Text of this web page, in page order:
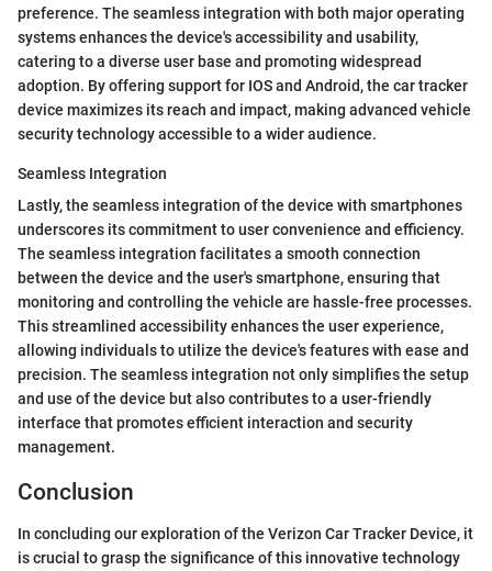
preference. The seamless integration with both major operating
systems enhances the device's accessibility and usability,
catering to a diverse user base and promoting widespread
adoption. By offering support for IOS and Android, the car tracker
device maximizes its reach and impact, making advanced vehicle
security technology accessible to a wider audience.
Seamless Integration
Lastly, the seamless integration of the device with smartphones
underscores its commitment to user convenience and efficiency.
The seamless integration facilitates a smooth connection
between the device and the user's smartphone, ensuring that
monitoring and controlling the vehicle are hassle-free processes.
This streamlined accessibility enhances the user experience,
allowing individuals to utilize the device's features with ease and
precision. The seamless integration not only simplifies the setup
and use of the device but also contributes to a user-friendly
interface that promotes efficient interaction and security
management.
Conclusion
In concluding our exploration of the Verizon Car Tracker Device, it
is crucial to grasp the significance of this innovative technology